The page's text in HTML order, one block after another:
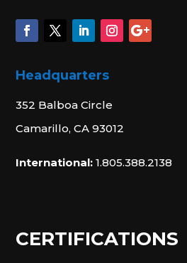
Headquarters
352 Balboa Circle
Camarillo, CA 93012
International: 1.805.388.2138
CERTIFICATIONS